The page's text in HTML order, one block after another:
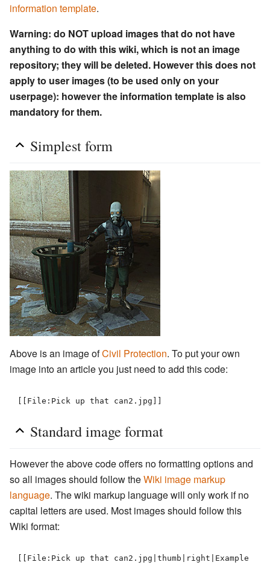
information template.
Warning: do NOT upload images that do not have
anything to do with this wiki, which is not an image
repository; they will be deleted. However this does not
apply to user images (to be used only on your
userpage): however the information template is also
mandatory for them.
Simplest form
Above is an image ofCivil Protection. To put your own
image into an article you just need to add this code:
[[File:Pick up that can2.jpg]]
Standard image format
However the above code offers no formatting options and
so all images should follow theWiki image markup
language. The wiki markup language will only work if no
capital letters are used. Most images should follow this
Wiki format:
[[File:Pick up that can2.jpg|thumb|right|Example